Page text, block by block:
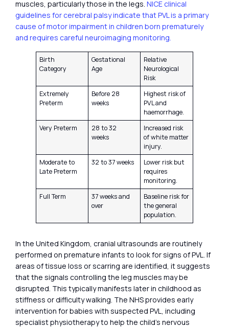
muscles, particularly those in the legs. NICE clinical
guidelines for cerebral palsy indicate that PVL is a primary
cause of motor impairment in children born prematurely
and requires careful neuroimaging monitoring.
Birth
Category
Gestational
Age
Relative
Neurological
Risk
Extremely
Preterm
Before 28
weeks
Highest risk of
PVL and
haemorrhage.
Very Preterm
28 to 32
weeks
Increased risk
of white matter
injury.
Moderate to
Late Preterm
32 to 37 weeks
Lower risk but
requires
monitoring.
Full Term
37 weeks and
over
Baseline risk for
the general
population.
In the United Kingdom, cranial ultrasounds are routinely
performed on premature infants to look for signs of PVL. If
areas of tissue loss or scarring are identified, it suggests
that the signals controlling the leg muscles may be
disrupted. This typically manifests later in childhood as
stiffness or difficulty walking. The NHS provides early
intervention for babies with suspected PVL, including
specialist physiotherapy to help the child’s nervous